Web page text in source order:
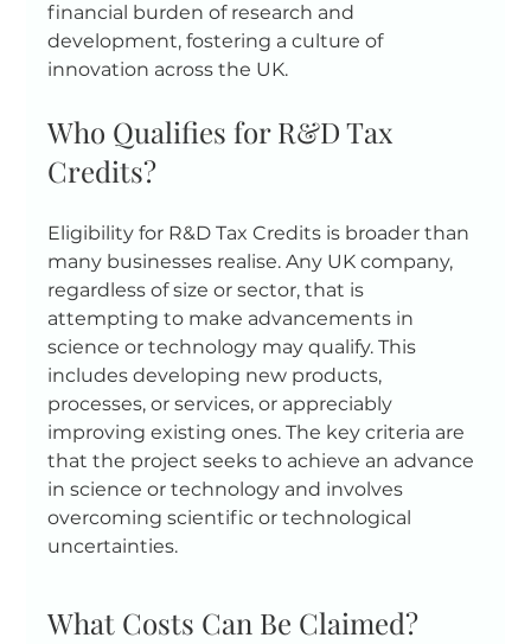
financial burden of research and
development, fostering a culture of
innovation across the UK.
Who Qualifies for R&D Tax
Credits?
Eligibility for R&D Tax Credits is broader than
many businesses realise. Any UK company,
regardless of size or sector, that is
attempting to make advancements in
science or technology may qualify. This
includes developing new products,
processes, or services, or appreciably
improving existing ones. The key criteria are
that the project seeks to achieve an advance
in science or technology and involves
overcoming scientific or technological
uncertainties.
What Costs Can Be Claimed?